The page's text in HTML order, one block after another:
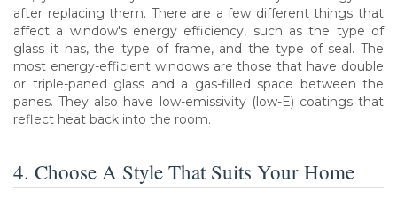
after replacing them. There are a few different things that
affect a window's energy efficiency, such as the type of
glass it has, the type of frame, and the type of seal. The
most energy-efficient windows are those that have double
or triple-paned glass and a gas-filled space between the
panes. They also have low-emissivity (low-E) coatings that
reflect heat back into the room.
4. Choose A Style That Suits Your Home